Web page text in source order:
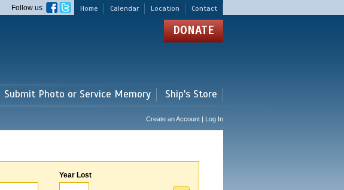
Home Calendar Location Contact
Follow us
DONATE
Submit Photo or Service Memory Ship's Store
Create an Account | Log In
Year Lost